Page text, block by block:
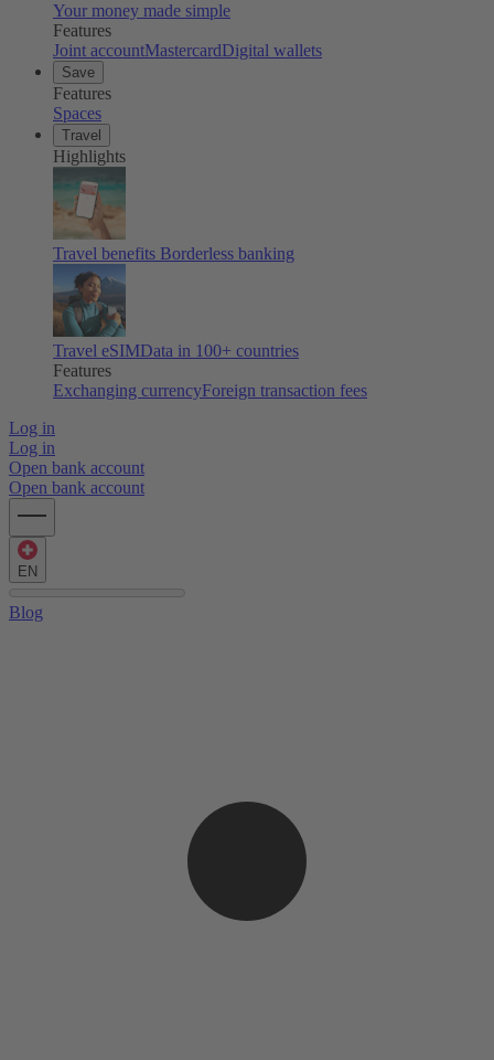
Your money made simple
Features
Joint accountMastercardDigital wallets
Save
Features
Spaces
Travel
Highlights
Travel benefits Borderless banking
Travel eSIMData in 100+ countries
Features
Exchanging currencyForeign transaction fees
Log in
Log in
Open bank account
Open bank account
EN
Blog